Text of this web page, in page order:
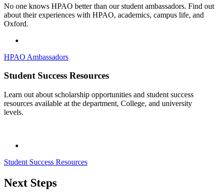
No one knows HPAO better than our student ambassadors. Find out
about their experiences with HPAO, academics, campus life, and
Oxford.
HPAO Ambassadors
Student Success Resources
Learn out about scholarship opportunities and student success
resources available at the department, College, and university
levels.
Student Success Resources
Next Steps